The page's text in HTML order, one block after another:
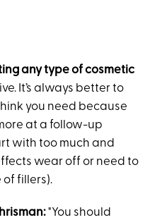
any type of cosmetic
It’s always better to
you need because
at a follow-up
with too much and
wear off or need to
of fillers).
"You should